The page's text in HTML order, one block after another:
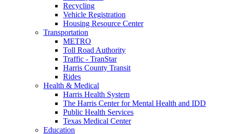
Recycling
Vehicle Registration
Housing Resource Center
Transportation
METRO
Toll Road Authority
Traffic - TranStar
Harris County Transit
Rides
Health & Medical
Harris Health System
The Harris Center for Mental Health and IDD
Public Health Services
Texas Medical Center
Education